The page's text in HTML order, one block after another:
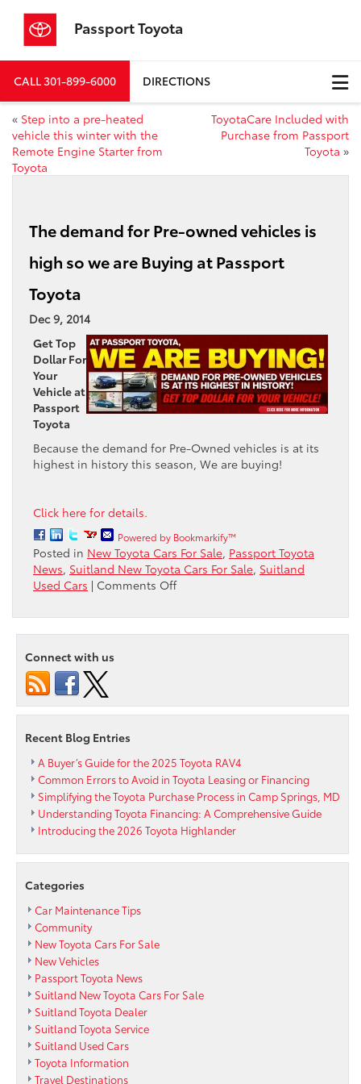
Passport Toyota
CALL301-899-6000 DIRECTIONS
« Step into a pre-heated
vehicle this winter with the
Remote Engine Starter from
Toyota
ToyotaCare Included with
Purchase from Passport
Toyota »
The demand for Pre-owned vehicles is
high so we are Buying at Passport
Toyota
Dec 9, 2014
Get Top
Dollar For
Your
Vehicle at
Passport
Toyota
Because the demand for Pre-Owned vehicles is at its
highest in history this season, We are buying!
Click here for details.
Powered by Bookmarkify™
Posted in New Toyota Cars For Sale, Passport Toyota
News, Suitland New Toyota Cars For Sale, Suitland
Used Cars | Comments Offon
demand
for
high
are
Buying
at
Passport
Toyota
Connect with us
Recent Blog Entries
A Buyer’s Guide for the 2025 Toyota RAV4
Common Errors to Avoid in Toyota Leasing or Financing
Simplifying the Toyota Purchase Process in Camp Springs, MD
Understanding Toyota Financing: A Comprehensive Guide
Introducing the 2026 Toyota Highlander
Categories
Car Maintenance Tips
Community
New Toyota Cars For Sale
New Vehicles
Passport Toyota News
Suitland New Toyota Cars For Sale
Suitland Toyota Dealer
Suitland Toyota Service
Suitland Used Cars
Toyota Information
Travel Destinations